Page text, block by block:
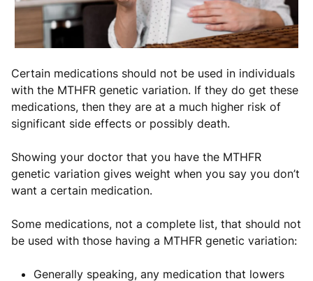
Certain medications should not be used in individuals
with the MTHFR genetic variation. If they do get these
medications, then they are at a much higher risk of
significant side effects or possibly death.
Showing your doctor that you have the MTHFR
genetic variation gives weight when you say you don’t
want a certain medication.
Some medications, not a complete list, that should not
be used with those having a MTHFR genetic variation:
Generally speaking, any medication that lowers